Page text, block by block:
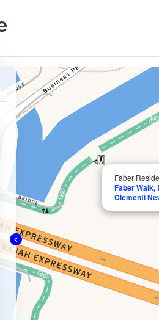
Faber
Faber Walk,
Clementi